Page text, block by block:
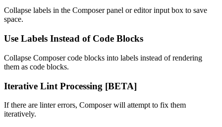
Collapse labels in the Composer panel or editor input box to save
space.
Use Labels Instead of Code Blocks
Collapse Composer code blocks into labels instead of rendering
them as code blocks.
Iterative Lint Processing [BETA]
If there are linter errors, Composer will attempt to fix them
iteratively.